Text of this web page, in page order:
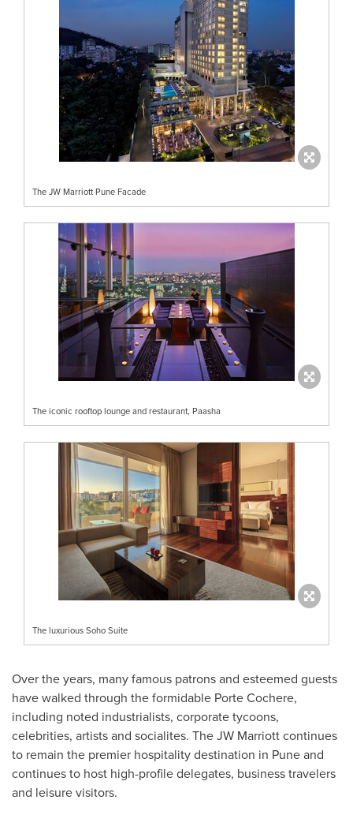
The JW Marriott Pune Facade
The iconic rooftop lounge and restaurant, Paasha
The luxurious Soho Suite
Over the years, many famous patrons and esteemed guests
have walked through the formidable Porte Cochere,
including noted industrialists, corporate tycoons,
celebrities, artists and socialites. The JW Marriott continues
to remain the premier hospitality destination in Puneand
continues to host high-profile delegates, business travelers
and leisure visitors.